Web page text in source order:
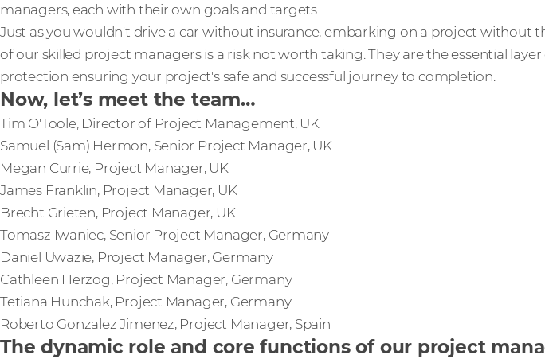
managers, each with their own goals and targets
Just as you wouldn't drive a car without insurance, embarking on a project without
of our skilled project managers is a risk not worth taking. They are the essential layer
protection ensuring your project's safe and successful journey to completion.
Now, let’s meet the team…
Tim O'Toole, Director of Project Management, UK
Samuel (Sam) Hermon, Senior Project Manager, UK
Megan Currie, Project Manager, UK
James Franklin, Project Manager, UK
Brecht Grieten, Project Manager, UK
Tomasz Iwaniec, Senior Project Manager, Germany
Daniel Uwazie, Project Manager, Germany
Cathleen Herzog, Project Manager, Germany
Tetiana Hunchak, Project Manager, Germany
Roberto Gonzalez Jimenez, Project Manager, Spain
The dynamic role and core functions of our project